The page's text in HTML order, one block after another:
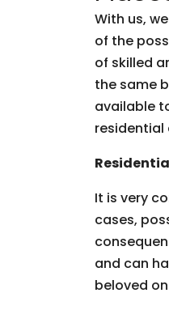
With us,
of the
of skilled
the same
available
residential
It is very
cases,
and can
beloved